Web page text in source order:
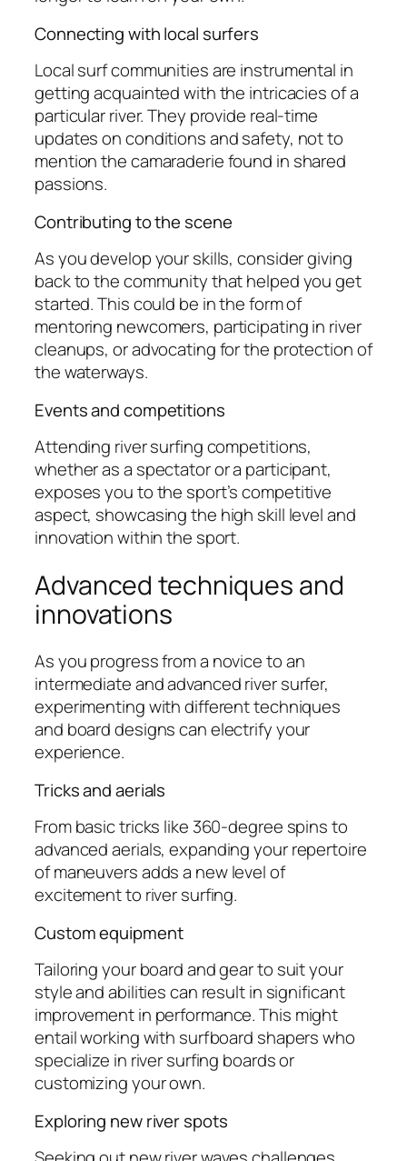
Connecting with local surfers
Local surf communities are instrumental in
getting acquainted with the intricacies of a
particular river. They provide real-time
updates on conditions and safety, not to
mention the camaraderie found in shared
passions.
Contributing to the scene
As you develop your skills, consider giving
back to the community that helped you get
started. This could be in the form of
mentoring newcomers, participating in river
cleanups, or advocating for the protection of
the waterways.
Events and competitions
Attending river surfing competitions,
whether as a spectator or a participant,
exposes you to the sport’s competitive
aspect, showcasing the high skill level and
innovation within the sport.
Advanced techniques and
innovations
As you progress from a novice to an
intermediate and advanced river surfer,
experimenting with different techniques
and board designs can electrify your
experience.
Tricks and aerials
From basic tricks like 360-degree spins to
advanced aerials, expanding your repertoire
of maneuvers adds a new level of
excitement to river surfing.
Custom equipment
Tailoring your board and gear to suit your
style and abilities can result in significant
improvement in performance. This might
entail working with surfboard shapers who
specialize in river surfing boards or
customizing your own.
Exploring new river spots